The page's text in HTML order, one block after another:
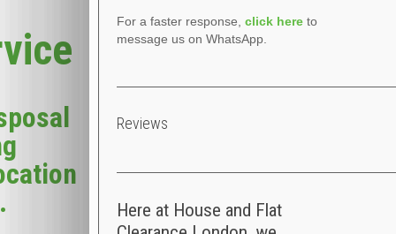
For a faster response, click hereto
message us on WhatsApp.
Reviews
Here at House and Flat